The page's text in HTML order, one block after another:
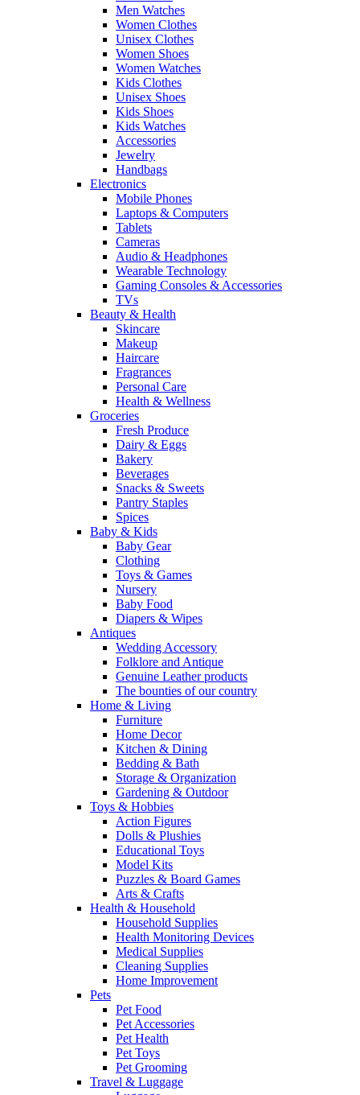
Men Watches
Women Clothes
Unisex Clothes
Women Shoes
Women Watches
Kids Clothes
Unisex Shoes
Kids Shoes
Kids Watches
Accessories
Jewelry
Handbags
Electronics
Mobile Phones
Laptops & Computers
Tablets
Cameras
Audio & Headphones
Wearable Technology
Gaming Consoles & Accessories
TVs
Beauty & Health
Skincare
Makeup
Haircare
Fragrances
Personal Care
Health & Wellness
Groceries
Fresh Produce
Dairy & Eggs
Bakery
Beverages
Snacks & Sweets
Pantry Staples
Spices
Baby & Kids
Baby Gear
Clothing
Toys & Games
Nursery
Baby Food
Diapers & Wipes
Antiques
Wedding Accessory
Folklore and Antique
Genuine Leather products
The bounties of our country
Home & Living
Furniture
Home Decor
Kitchen & Dining
Bedding & Bath
Storage & Organization
Gardening & Outdoor
Toys & Hobbies
Action Figures
Dolls & Plushies
Educational Toys
Model Kits
Puzzles & Board Games
Arts & Crafts
Health & Household
Household Supplies
Health Monitoring Devices
Medical Supplies
Cleaning Supplies
Home Improvement
Pets
Pet Food
Pet Accessories
Pet Health
Pet Toys
Pet Grooming
Travel & Luggage